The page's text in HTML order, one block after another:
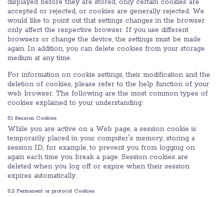
displayed before they are stored, only certain cookies are
accepted or rejected, or cookies are generally rejected. We
would like to point out that settings changes in the browser
only affect the respective browser. If you use different
browsers or change the device, the settings must be made
again. In addition, you can delete cookies from your storage
medium at any time.
For information on cookie settings, their modification and the
deletion of cookies, please refer to the help function of your
web browser. The following are the most common types of
cookies explained to your understanding:
5.1 Session Cookies
While you are active on a Web page, a session cookie is
temporarily placed in your computer's memory, storing a
session ID, for example, to prevent you from logging on
again each time you break a page. Session cookies are
deleted when you log off or expire when their session
expires automatically.
5.2 Permanent or protocol Cookies